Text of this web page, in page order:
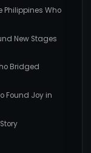
Philippines Who
New Stages
Bridged
Found Joy in